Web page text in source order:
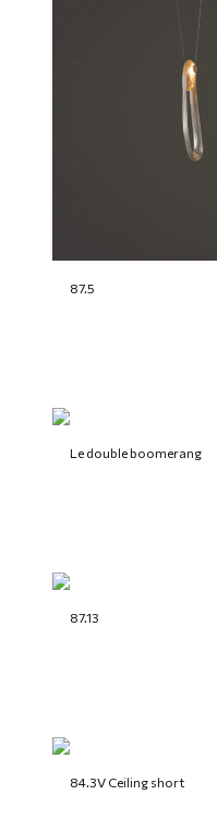
87.5
Le double boomerang
87.13
84.3V Ceiling short